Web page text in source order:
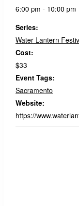
6:00 pm - 10:00 pm
Series:
Water Lantern
Cost:
$33
Event Tags:
Sacramento
Website:
https://